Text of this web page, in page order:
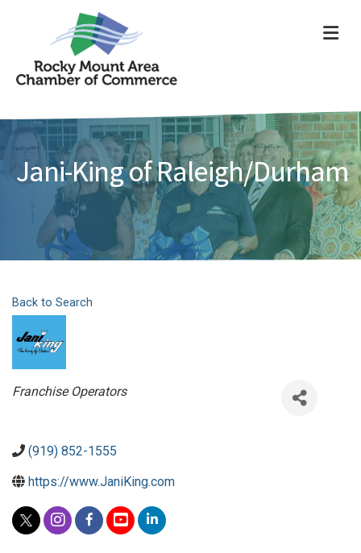
Jani-King of Raleigh/Durham
Back to Search
Categories
Franchise Operators
(919) 852-1555
https://www.JaniKing.com